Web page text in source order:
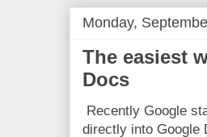
Monday,
The easiest
Docs
Recently Google
directly into Google